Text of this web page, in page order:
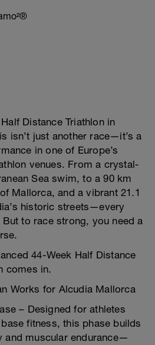
Distance Triathlon in
isn’t just another race—it’s a
in one of Europe’s
venues. From a crystal-
Sea swim, to a 90 km
Mallorca, and a vibrant 21.1
historic streets—every
to race strong, you need a
44-Week Half Distance
comes in.
Works for Alcudia Mallorca
– Designed for athletes
fitness, this phase builds
and muscular endurance—